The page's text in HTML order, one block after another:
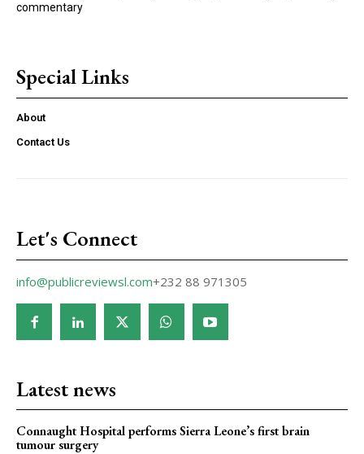
commentary
Special Links
About
Contact Us
Let's Connect
info@publicreviewsl.com+232 88 971305
Latest news
Connaught Hospital performs Sierra Leone’s first brain
tumour surgery